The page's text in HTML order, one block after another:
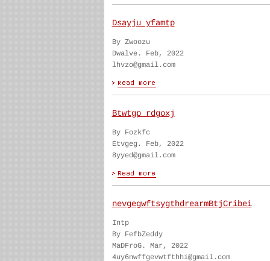
Dsayju yfamtp
By Zwoozu
Dwalve. Feb, 2022
lhvzo@gmail.com
Btwtgp rdgoxj
By Fozkfc
Etvgeg. Feb, 2022
8yyed@gmail.com
nevgegwftsygthdrearmBtjCribei
Intp
By FefbZeddy
MaDFroG. Mar, 2022
4uy6nwffgevwtfthhi@gmail.com